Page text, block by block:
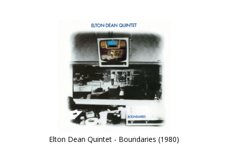
Elton Dean Quintet - Boundaries (1980)